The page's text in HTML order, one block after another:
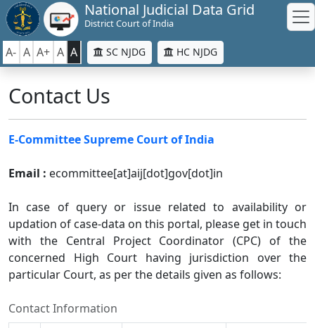
National Judicial Data Grid
District Court of India
A- A A+ A A SC NJDG HC NJDG
Contact Us
E-Committee Supreme Court of India
Email : ecommittee[at]aij[dot]gov[dot]in
In case of query or issue related to availability or
updation of case-data on this portal, please get in touch
with the Central Project Coordinator (CPC) of the
concerned High Court having jurisdiction over the
particular Court, as per the details given as follows:
Contact Information